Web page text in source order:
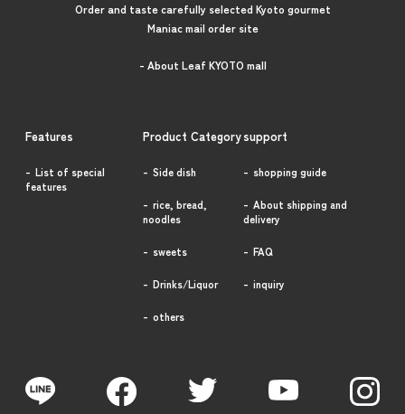
Order and taste carefully selected Kyoto gourmet
Maniac mail order site
- About Leaf KYOTO mall
Features
List of special
features
Product Category
Side dish
rice, bread,
noodles
sweets
Drinks/Liquor
others
support
shopping guide
About shipping and
delivery
FAQ
inquiry